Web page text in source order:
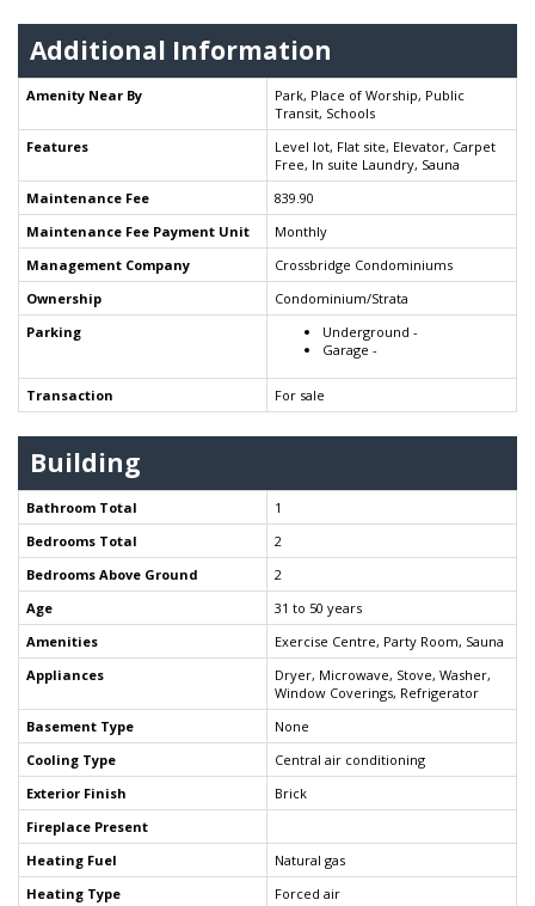
Additional Information
Amenity Near By
Park, Place of Worship, Public
Transit, Schools
Features
Level lot, Flat site, Elevator, Carpet
Free, In suite Laundry, Sauna
Maintenance Fee
839.90
Maintenance Fee Payment Unit
Monthly
Management Company
Crossbridge Condominiums
Ownership
Condominium/Strata
Parking
Underground -
Garage -
Transaction For sale
Building
Bathroom Total
1
Bedrooms Total
2
Bedrooms Above Ground
2
Age
31 to 50 years
Amenities
Exercise Centre, Party Room, Sauna
Appliances
Dryer, Microwave, Stove, Washer,
Window Coverings, Refrigerator
Basement Type
None
Cooling Type
Central air conditioning
Exterior Finish
Brick
Fireplace Present
Heating Fuel
Natural gas
Heating Type
Forced air